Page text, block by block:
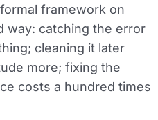
framework on
way: catching the error
cleaning it later
more; fixing the
costs a hundred times